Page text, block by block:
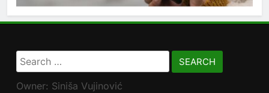
Search
for:
Owner: Siniša Vujinović